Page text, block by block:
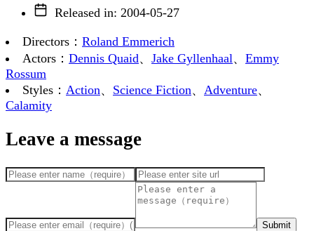
Released in: 2004-05-27
Directors ： Roland Emmerich
Actors ： Dennis Quaid、 Jake Gyllenhaal、 Emmy
Rossum
Styles ： Action、 Science Fiction、 Adventure、
Calamity
Leave a message
Submit